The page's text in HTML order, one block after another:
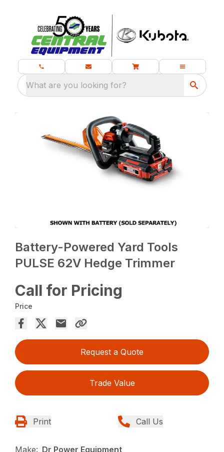
What are you looking for?
Battery-Powered Yard Tools
PULSE 62V Hedge Trimmer
Call for Pricing
Price
Request a Quote
Trade Value
Print Call Us
Make: Dr Power Equipment